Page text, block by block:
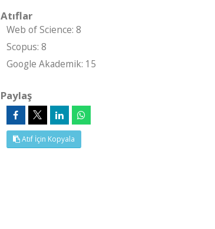
Atıflar
Web of Science: 8
Scopus: 8
Google Akademik: 15
Paylaş
Atıf İçin Kopyala